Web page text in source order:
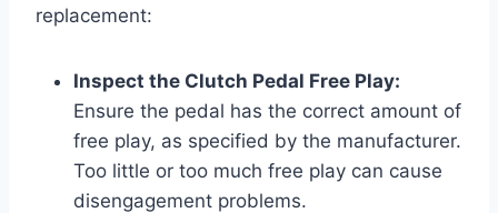
replacement:
Inspect the Clutch Pedal Free Play:
Ensure the pedal has the correct amount of
free play, as specified by the manufacturer.
Too little or too much free play can cause
disengagement problems.